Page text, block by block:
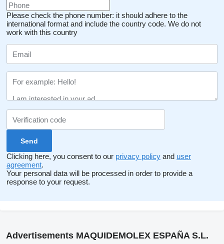
Please check the phone number: it should adhere to the
international format and include the country code. We do not
work with this country
Clicking here, you consent to our privacy policy and user
agreement.
Your personal data will be processed in order to provide a
response to your request.
Advertisements MAQUIDEMOLEX ESPAÑA S.L.